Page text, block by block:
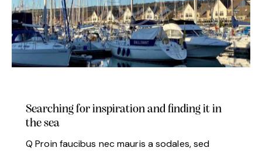
Searching for inspiration and finding it in
the sea
Q Proin faucibus nec mauris a sodales, sed